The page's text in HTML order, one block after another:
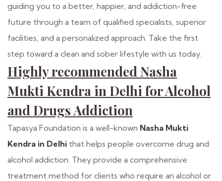
guiding you to a better, happier, and addiction-free
future through a team of qualified specialists, superior
facilities, and a personalized approach. Take the first
step toward a clean and sober lifestyle with us today.
Highly recommended Nasha
Mukti Kendra in Delhi for Alcohol
and Drugs Addiction
Tapasya Foundation is a well-known Nasha Mukti
Kendra in Delhi that helps people overcome drug and
alcohol addiction. They provide a comprehensive
treatment method for clients who require an alcohol or